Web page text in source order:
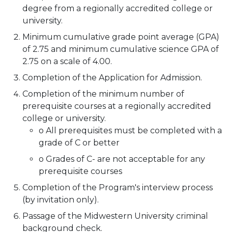
degree from a regionally accredited college or
university.
Minimum cumulative grade point average (GPA)
of 2.75 and minimum cumulative science GPA of
2.75 on a scale of 4.00.
Completion of the Application for Admission.
Completion of the minimum number of
prerequisite courses at a regionally accredited
college or university.
o All prerequisites must be completed with a
grade of C or better
o Grades of C- are not acceptable for any
prerequisite courses
Completion of the Program's interview process
(by invitation only).
Passage of the Midwestern University criminal
background check.